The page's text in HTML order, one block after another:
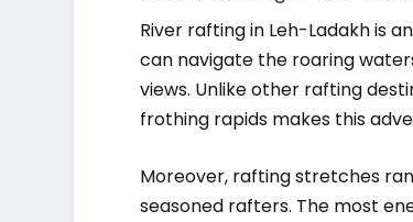
River rafting in Leh-Ladakh is
can navigate the roaring
views. Unlike other rafting
frothing rapids makes this
Moreover, rafting stretches
seasoned rafters. The most